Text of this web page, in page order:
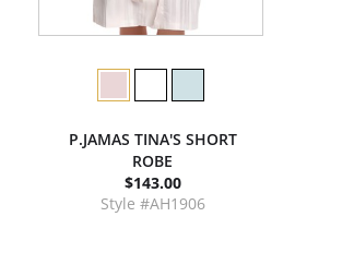
P.JAMAS TINA'S SHORT
ROBE
$143.00
Style #AH1906